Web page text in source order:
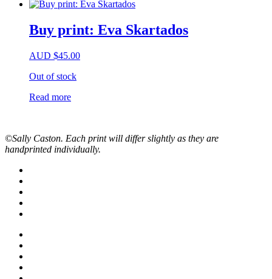
Buy print: Eva Skartados
AUD $45.00
Out of stock
Read more
©Sally Caston. Each print will differ slightly as they are
handprinted individually.